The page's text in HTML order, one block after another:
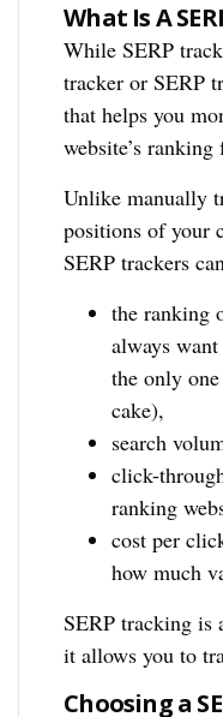
What Is A
While SERP
tracker or SERP
that helps you
website’s
Unlike manually
positions of your
SERP trackers
the ranking
always
the only
cake),
search
click-
ranking
cost per
how much
SERP tracking is
it allows you to
Choosing a